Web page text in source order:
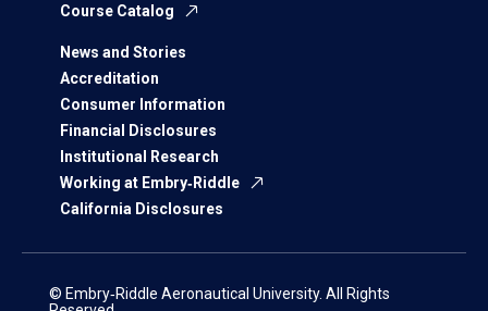
Course Catalog
News and Stories
Accreditation
Consumer Information
Financial Disclosures
Institutional Research
Working at Embry‑Riddle
California Disclosures
© Embry‑Riddle Aeronautical University. All Rights